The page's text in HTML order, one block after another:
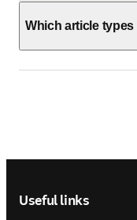
Which article
Useful links